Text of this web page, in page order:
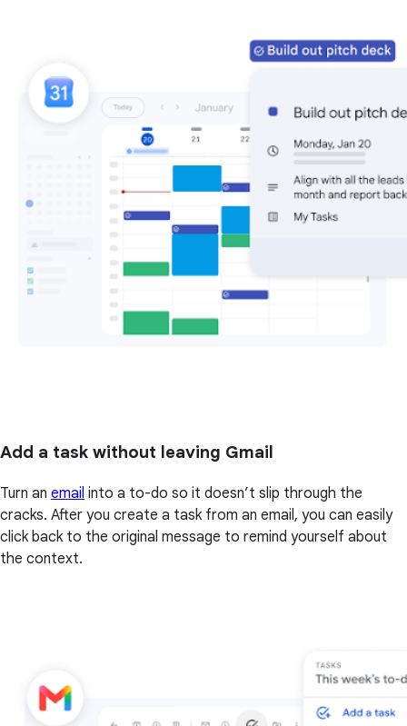
Add a task without leaving Gmail
Turn an email into a to-do so it doesn’t slip through the
cracks. After you create a task from an email, you can easily
click back to the original message to remind yourself about
the context.